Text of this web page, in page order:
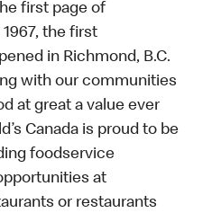
first page of
1967, the first
in Richmond, B.C.
with our communities
at great a value ever
Canada is proud to be
foodservice
at
or restaurants